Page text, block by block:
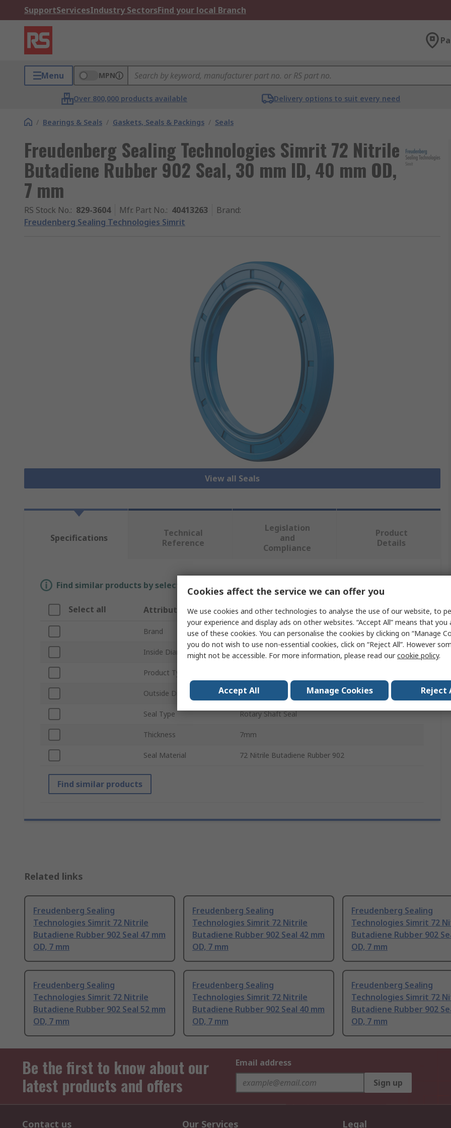
SupportServicesIndustry SectorsFind your local Branch
Menu MPN
Over 800,000 products available Delivery options to suit every need
/ Bearings & Seals / Gaskets, Seals & Packings / Seals
Freudenberg Sealing Technologies Simrit 72 Nitrile
Butadiene Rubber 902 Seal, 30 mm ID, 40 mm OD,
7 mm
RS Stock No.: 829-3604 Mfr. Part No.: 40413263 Brand:
Freudenberg Sealing Technologies Simrit
View all Seals
Specifications
Technical
Reference
Legislation
and
Compliance
Product
Details
Find similar products by selecting one or more attributes.
Select all Attribute Value
Brand Freudenberg Sealing Technologies Simrit
Inside Diameter 30mm
Product Type
Outside Diameter 40mm
Seal Type Rotary Shaft Seal
Thickness 7mm
Seal Material 72 Nitrile Butadiene Rubber 902
Find similar products
Related links
Freudenberg Sealing
Technologies Simrit 72 Nitrile
Butadiene Rubber 902 Seal 47 mm
OD, 7 mm
Freudenberg Sealing
Technologies Simrit 72 Nitrile
Butadiene Rubber 902 Seal 42 mm
OD, 7 mm
Freudenberg Sealing
Technologies Simrit 72
Butadiene Rubber 902
OD, 7 mm
Freudenberg Sealing
Technologies Simrit 72 Nitrile
Butadiene Rubber 902 Seal 52 mm
OD, 7 mm
Freudenberg Sealing
Technologies Simrit 72 Nitrile
Butadiene Rubber 902 Seal 40 mm
OD, 7 mm
Freudenberg Sealing
Technologies Simrit 72
Butadiene Rubber 902
OD, 7 mm
Be the first to know about our
latest products and offers
Email address
Sign up
Contact us Our Services Legal
Cookies affect the service we can offer you
We use cookies and other technologies to analyse the use of our website, to
your experience and display ads on other websites. “Accept All” means that
use of these cookies. You can personalise the cookies by clicking on “Manage
you do not wish to use non-essential cookies, click on “Reject All”. However
might not be accessible. For more information, please read ourcookie policy.
Accept All Manage Cookies Reject